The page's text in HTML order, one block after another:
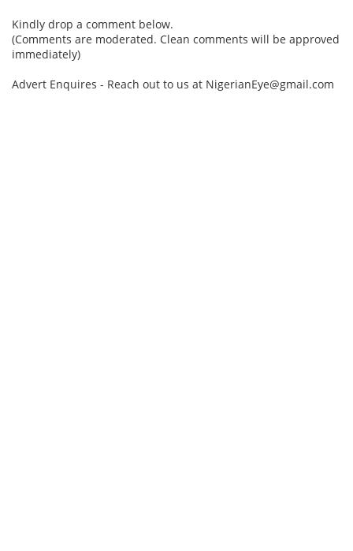
Kindly drop a comment below.
(Comments are moderated. Clean comments will be approved
immediately)
Advert Enquires - Reach out to us at NigerianEye@gmail.com